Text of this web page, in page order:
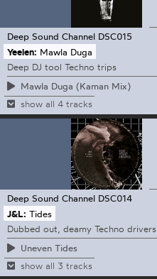
Deep Sound Channel DSC015
Yeelen: Mawla Duga
Deep DJ tool Techno trips
Mawla Duga (Kaman Mix)
show all 4 tracks
Deep Sound Channel DSC014
J&L: Tides
Dubbed out, deamy Techno drivers
Uneven Tides
show all 3 tracks